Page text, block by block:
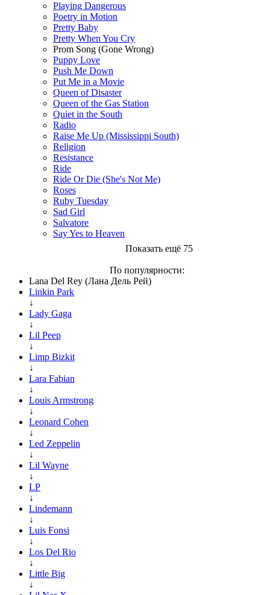
Playing Dangerous
Poetry in Motion
Pretty Baby
Pretty When You Cry
Prom Song (Gone Wrong)
Puppy Love
Push Me Down
Put Me in a Movie
Queen of Disaster
Queen of the Gas Station
Quiet in the South
Radio
Raise Me Up (Mississippi South)
Religion
Resistance
Ride
Ride Or Die (She's Not Me)
Roses
Ruby Tuesday
Sad Girl
Salvatore
Say Yes to Heaven
Показать ещё 75
По популярности:
Lana Del Rey (Лана Дель Рей)
Linkin Park
↓
Lady Gaga
↓
Lil Peep
↓
Limp Bizkit
↓
Lara Fabian
↓
Louis Armstrong
↓
Leonard Cohen
↓
Led Zeppelin
↓
Lil Wayne
↓
LP
↓
Lindemann
↓
Luis Fonsi
↓
Los Del Rio
↓
Little Big
↓